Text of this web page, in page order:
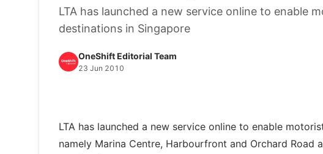
LTA has launched a new service online to enable
destinations in Singapore
OneShift Editorial Team
23 Jun 2010
LTA has launched a new service online to enable
namely Marina Centre, Harbourfront and Orchard